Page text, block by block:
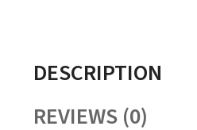
DESCRIPTION
REVIEWS (0)